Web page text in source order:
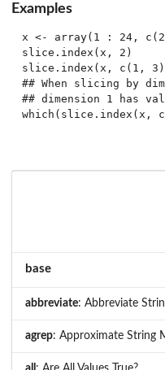
Examples
x <- array(1 : 24,
slice.index(x, 2)
slice.index(x, c(1,
## When slicing by
## dimension 1 has
base
abbreviate: Abbreviate
agrep: Approximate String